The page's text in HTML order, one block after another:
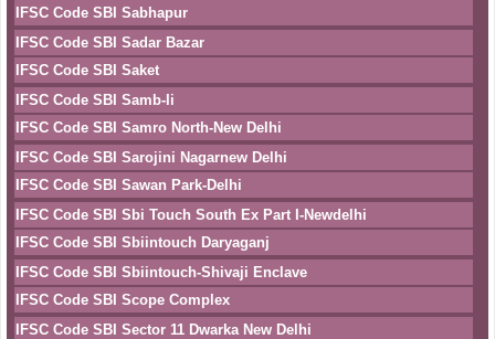
IFSC Code SBI Sabhapur
IFSC Code SBI Sadar Bazar
IFSC Code SBI Saket
IFSC Code SBI Samb-Ii
IFSC Code SBI Samro North-New Delhi
IFSC Code SBI Sarojini Nagarnew Delhi
IFSC Code SBI Sawan Park-Delhi
IFSC Code SBI Sbi Touch South Ex Part I-Newdelhi
IFSC Code SBI Sbiintouch Daryaganj
IFSC Code SBI Sbiintouch-Shivaji Enclave
IFSC Code SBI Scope Complex
IFSC Code SBI Sector 11 Dwarka New Delhi